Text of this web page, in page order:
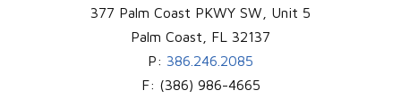
377 Palm Coast PKWY SW, Unit 5
Palm Coast
FL 32137
P: 386.246.2085
F: (386) 986-4665